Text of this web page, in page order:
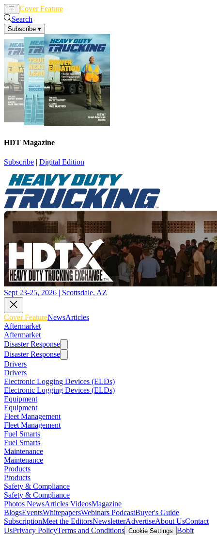
Cover Feature
Search
Subscribe ▾
HDT Magazine
Subscribe | Digital Edition
Sept 23-25, 2026 | Scottsdale, AZ
Cover FeatureNewsArticles
Aftermarket
Aftermarket
Disaster Response
Disaster Response
Drivers
Drivers
Electronic Logging Devices (ELDs)
Electronic Logging Devices (ELDs)
Equipment
Equipment
Fleet Management
Fleet Management
Fuel Smarts
Fuel Smarts
Maintenance
Maintenance
Products
Products
Safety & Compliance
Safety & Compliance
Photos NewsArticles VideosMagazine
BlogsEventsWhitepapersWebinars PodcastBuyer's Guide
SubscriptionMeet the EditorsNewsletterAdvertiseAbout UsContact
UsPrivacy PolicyTerms and Conditions Cookie Settings Bobit